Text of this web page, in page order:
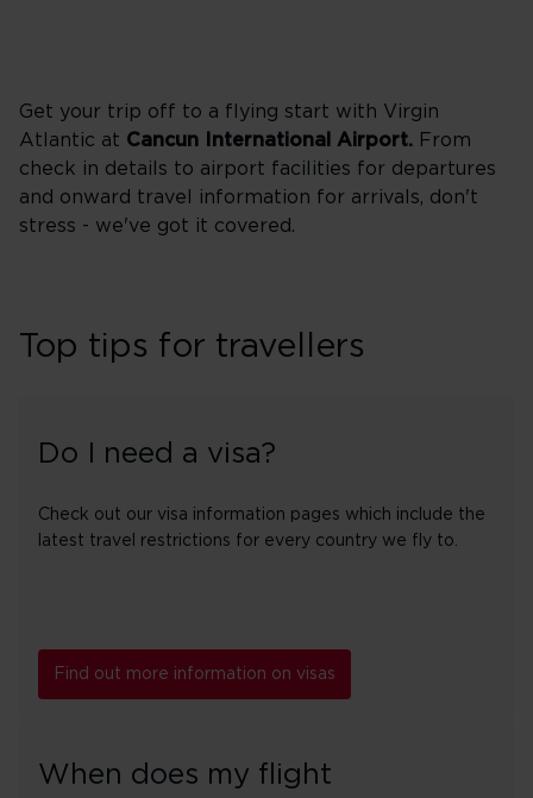
Get your trip off to a flying start with Virgin
Atlantic at Cancun International Airport. From
check in details to airport facilities for departures
and onward travel information for arrivals, don't
stress - we've got it covered.
Top tips for travellers
Do I need a visa?
Check out our visa information pages which include the
latest travel restrictions for every country we fly to.
Find out more information on visas
When does my flight